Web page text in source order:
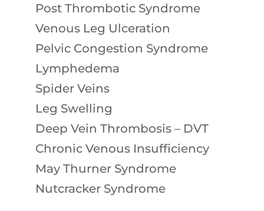
Post Thrombotic Syndrome
Venous Leg Ulceration
Pelvic Congestion Syndrome
Lymphedema
Spider Veins
Leg Swelling
Deep Vein Thrombosis – DVT
Chronic Venous Insufficiency
May Thurner Syndrome
Nutcracker Syndrome